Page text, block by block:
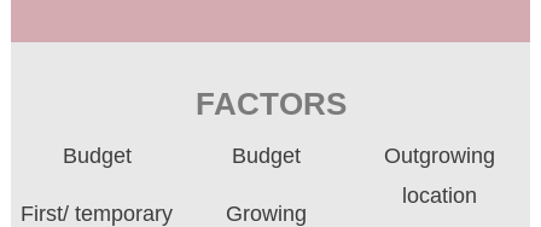
FACTORS
Budget
First/ temporary
Budget
Growing
Outgrowing
location